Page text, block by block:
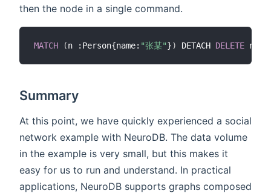
then the node in a single command.
MATCH (n :Person{name: "张某"}) DETACH DELETE
Summary
At this point, we have quickly experienced a social
network example with NeuroDB. The data volume
in the example is very small, but this makes it
easy for us to run and understand. In practical
applications, NeuroDB supports graphs composed